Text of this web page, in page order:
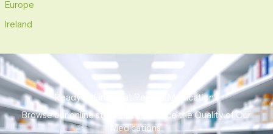
Europe
Ireland
Ready to Find That Perfect Medication?
Browse our online store to experience the Quality of Our
Medications.